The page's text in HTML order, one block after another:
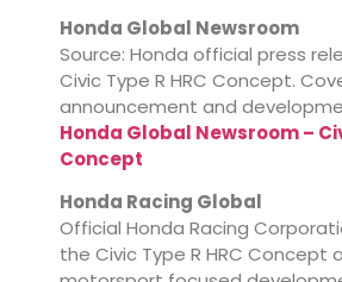
Honda Global Newsroom
Source: Honda official press
Civic Type R HRC Concept.
announcement and
Honda Global Newsroom –
Concept
Honda Racing Global
Official Honda Racing
the Civic Type R HRC Concept